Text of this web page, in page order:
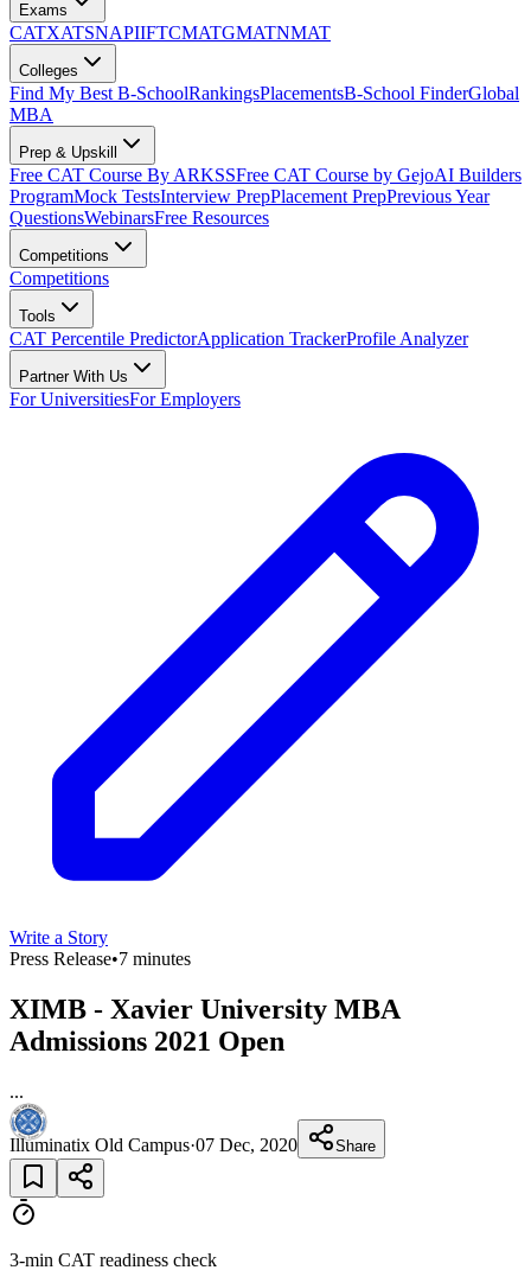
Exams
CATXATSNAPIIFTCMATGMATNMAT
Colleges
Find My Best B-SchoolRankingsPlacementsB-School FinderGlobal
MBA
Prep & Upskill
Free CAT Course By ARKSSFree CAT Course by GejoAI Builders
ProgramMock TestsInterview PrepPlacement PrepPrevious Year
QuestionsWebinarsFree Resources
Competitions
Competitions
Tools
CAT Percentile PredictorApplication TrackerProfile Analyzer
Partner With Us
For UniversitiesFor Employers
Write a Story
Press Release•7 minutes
XIMB - Xavier University MBA
Admissions 2021 Open
...
Illuminatix Old Campus·07 Dec, 2020 Share
3-min CAT readiness check